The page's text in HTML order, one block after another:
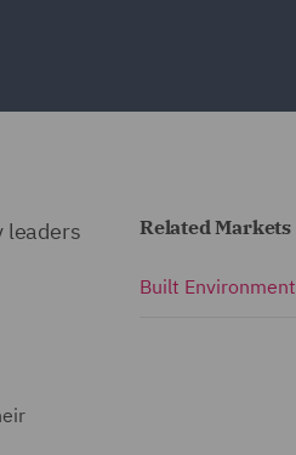
leaders
Related Markets
Built Environment